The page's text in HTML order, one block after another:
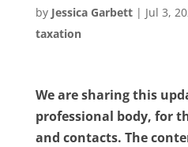
by Jessica Garbett| Jul 3,
taxation
We are sharing this
professional body, for
and contacts. The